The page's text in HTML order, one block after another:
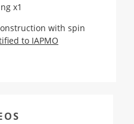
x1
with spin
to IAPMO